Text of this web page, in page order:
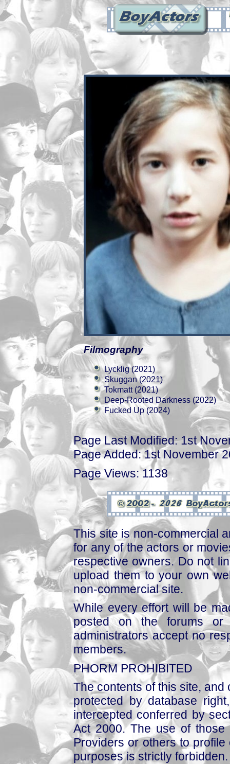
Filmography
Lycklig (2021)
Skuggan (2021)
Tokmatt (2021)
Deep-Rooted Darkness (2022)
Fucked Up (2024)
Page Last Modified: 1st
Page Added: 1st November
Page Views: 1138
This site is non-commercial
for any of the actors or
respective owners. Do not
upload them to your own
non-commercial site.
While every effort will be
posted on the forums or
administrators accept no
members.
PHORM PROHIBITED
The contents of this site,
protected by database
intercepted conferred by
Act 2000. The use of those
Providers or others to
purposes is strictly forbidden.